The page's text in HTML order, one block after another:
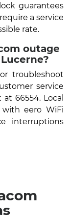
guarantees
a service
rate.
outage
troubleshoot
service
66554. Local
eero WiFi
interruptions